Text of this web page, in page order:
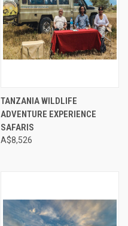
TANZANIA WILDLIFE
ADVENTURE EXPERIENCE
SAFARIS
A$8,526